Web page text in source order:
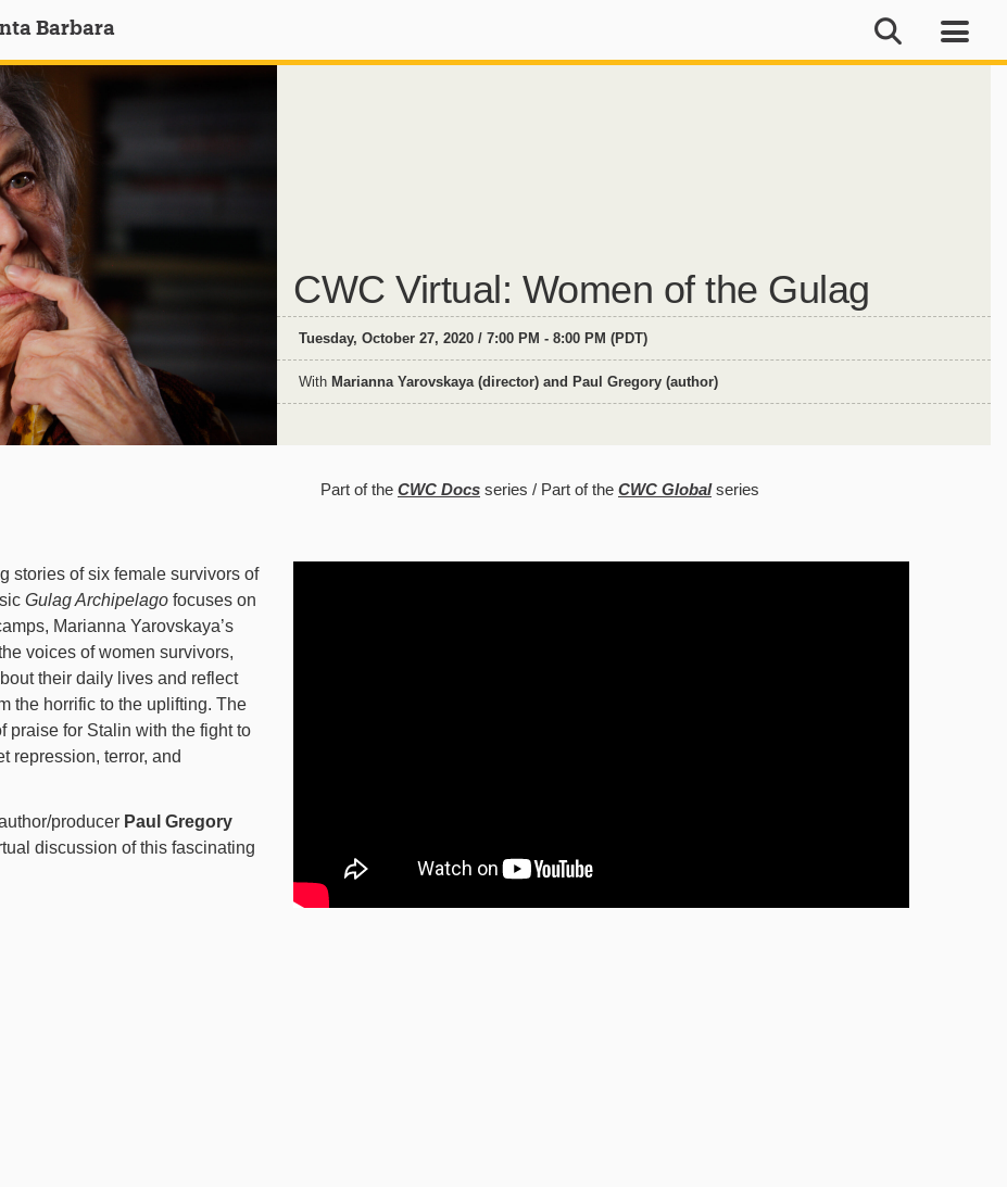
Barbara
CWC Virtual: Women of the Gulag
Tuesday, October 27, 2020 / 7:00 PM - 8:00 PM (PDT)
With Marianna Yarovskaya (director) and Paul Gregory (author)
Part of the CWC Docs series Part of the CWC Globalseries
stories of six female survivors of
Gulag Archipelago focuses on
Marianna Yarovskaya’s
voices of women survivors,
their daily lives and reflect
the horrific to the uplifting. The
praise for Stalin with the fight to
repression, terror, and
producer Paul Gregory
discussion of this fascinating